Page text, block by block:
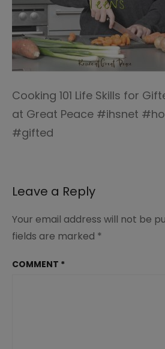
Cooking 101 Life Skills for
at Great Peace #ihsnet
#gifted
Leave a Reply
Your email address will not be
fields are marked *
COMMENT *